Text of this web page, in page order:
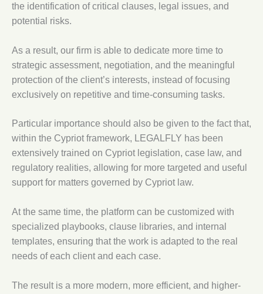
the identification of critical clauses, legal issues, and
potential risks.
As a result, our firm is able to dedicate more time to
strategic assessment, negotiation, and the meaningful
protection of the client’s interests, instead of focusing
exclusively on repetitive and time-consuming tasks.
Particular importance should also be given to the fact that,
within the Cypriot framework, LEGALFLY has been
extensively trained on Cypriot legislation, case law, and
regulatory realities, allowing for more targeted and useful
support for matters governed by Cypriot law.
At the same time, the platform can be customized with
specialized playbooks, clause libraries, and internal
templates, ensuring that the work is adapted to the real
needs of each client and each case.
The result is a more modern, more efficient, and higher-